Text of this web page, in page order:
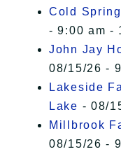
Cold
- 9:00 am -
John Jay
08/15/26 -
Lakeside
Lake - 08/
Millbrook
08/15/26 -